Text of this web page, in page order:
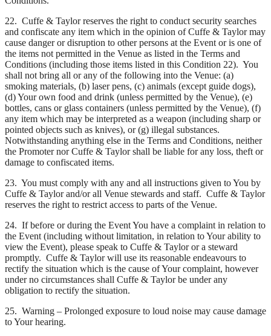
22. Cuffe & Taylor reserves the right to conduct security searches
and confiscate any item which in the opinion of Cuffe & Taylor may
cause danger or disruption to other persons at the Event or is one of
the items not permitted in the Venue as listed in the Terms and
Conditions (including those items listed in this Condition 22). You
shall not bring all or any of the following into the Venue: (a)
smoking materials, (b) laser pens, (c) animals (except guide dogs),
(d) Your own food and drink (unless permitted by the Venue), (e)
bottles, cans or glass containers (unless permitted by the Venue), (f)
any item which may be interpreted as a weapon (including sharp or
pointed objects such as knives), or (g) illegal substances.
Notwithstanding anything else in the Terms and Conditions, neither
the Promoter nor Cuffe & Taylor shall be liable for any loss, theft or
damage to confiscated items.
23. You must comply with any and all instructions given to You by
Cuffe & Taylor and/or all Venue stewards and staff. Cuffe & Taylor
reserves the right to restrict access to parts of the Venue.
24. If before or during the Event You have a complaint in relation to
the Event (including without limitation, in relation to Your ability to
view the Event), please speak to Cuffe & Taylor or a steward
promptly. Cuffe & Taylor will use its reasonable endeavours to
rectify the situation which is the cause of Your complaint, however
under no circumstances shall Cuffe & Taylor be under any
obligation to rectify the situation.
25. Warning – Prolonged exposure to loud noise may cause damage
to Your hearing.